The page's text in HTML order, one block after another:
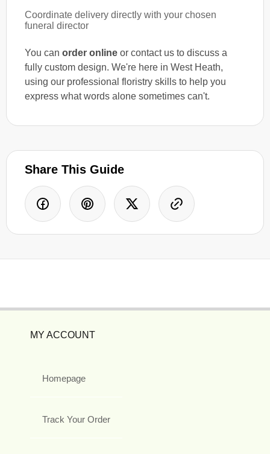
Coordinate delivery directly with your chosen
funeral director
You can order online or contact us to discuss a
fully custom design. We're here in West Heath,
using our professional floristry skills to help you
express what words alone sometimes can't.
Share This Guide
MY ACCOUNT
Homepage
Track Your Order